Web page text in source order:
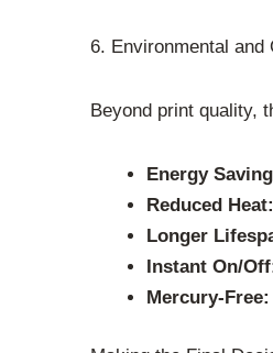
6. Environmental and
Beyond print quality,
Energy
Reduced Heat:
Longer
Instant On/
Mercury-Free: